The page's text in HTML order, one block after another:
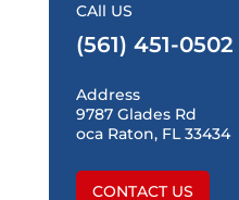
CAll US
(561) 451-0502
Address
9787 Glades Rd
oca Raton, FL 33434
CONTACT US